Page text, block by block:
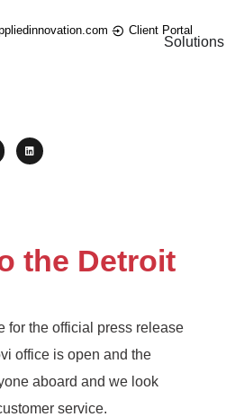
Client Portal
Solutions
the Detroit
for the official press release
office is open and the
aboard and we look
service.